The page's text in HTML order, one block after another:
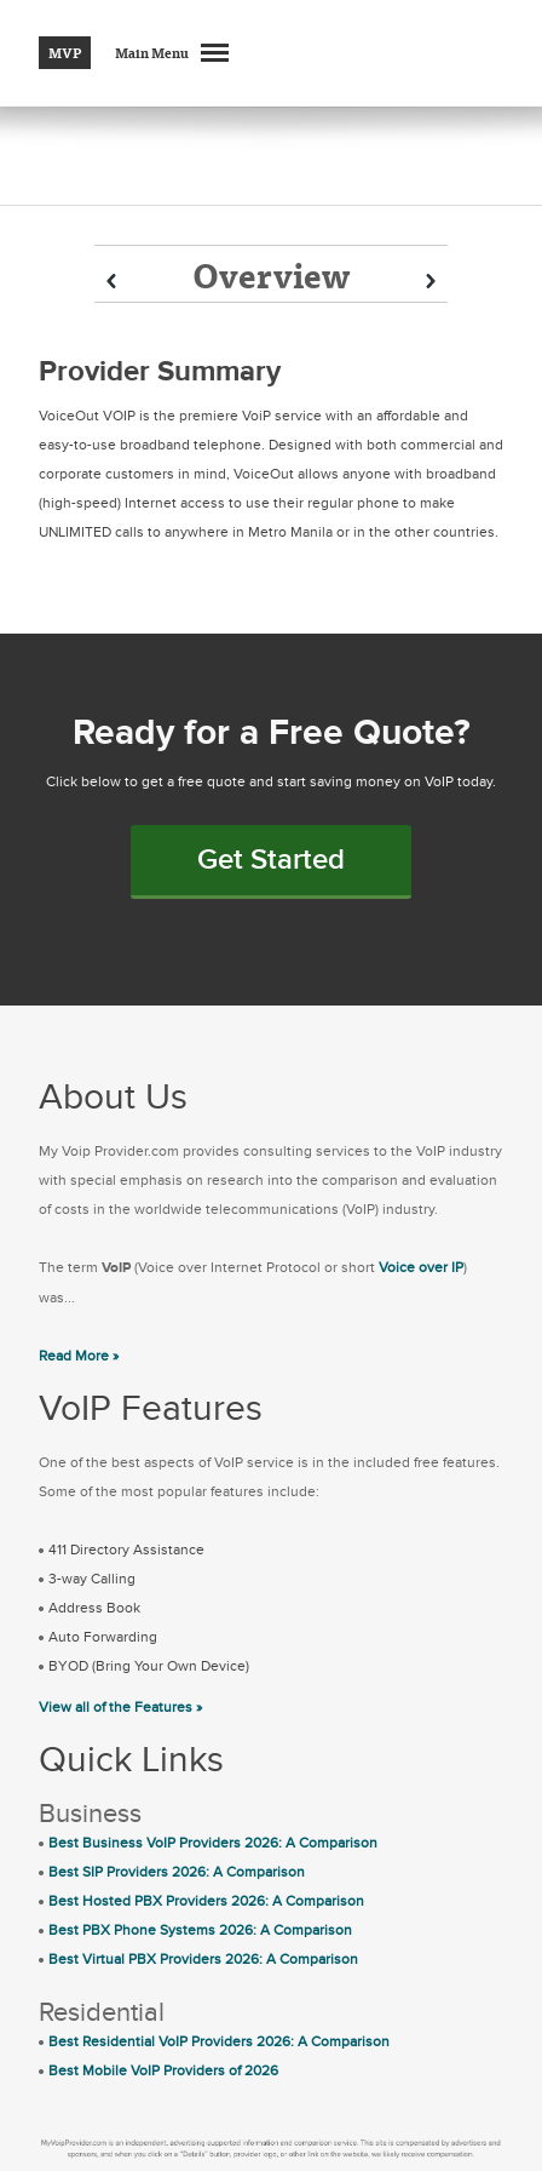
MVP Main Menu
Overview
Prev Next
Prev Next
Provider Summary
VoiceOut VOIP is the premiere VoiP service with an affordable and
easy-to-use broadband telephone. Designed with both commercial and
corporate customers in mind, VoiceOut allows anyone with broadband
(high-speed) Internet access to use their regular phone to make
UNLIMITED calls to anywhere in Metro Manila or in the other countries.
Ready for a Free Quote?
Click below to get a free quote and start saving money on VoIP today.
Get Started
About Us
My Voip Provider.com provides consulting services to the VoIP industry
with special emphasis on research into the comparison and evaluation
of costs in the worldwide telecommunications (VoIP) industry.
The term VoIP (Voice over Internet Protocol or short Voice over IP)
was...
Read More »
VoIP Features
One of the best aspects of VoIP service is in the included free features.
Some of the most popular features include:
411 Directory Assistance
3-way Calling
Address Book
Auto Forwarding
BYOD (Bring Your Own Device)
View all of the Features »
Quick Links
Business
Best Business VoIP Providers 2026: A Comparison
Best SIP Providers 2026: A Comparison
Best Hosted PBX Providers 2026: A Comparison
Best PBX Phone Systems 2026: A Comparison
Best Virtual PBX Providers 2026: A Comparison
Residential
Best Residential VoIP Providers 2026: A Comparison
Best Mobile VoIP Providers of 2026